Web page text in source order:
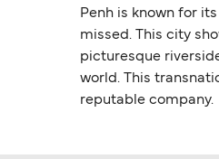
Penh is known for
missed. This city
picturesque
world. This
reputable company.